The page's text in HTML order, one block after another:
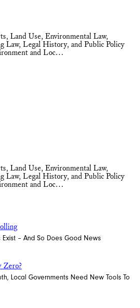
Land Use, Environmental Law,
Law, Legal History, and Public Policy
and Loc…
Land Use, Environmental Law,
Law, Legal History, and Public Policy
and Loc…
– And So Does Good News
Zero?
Local Governments Need New Tools To